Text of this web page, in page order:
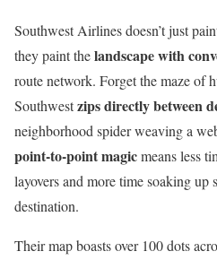
Southwest Airlines doesn’t just
they paint thelandscape with
route network. Forget the maze of
Southwestzips directly between
neighborhood spider weaving a
point-to-point magicmeans less
layovers and more time soaking up
destination.
Their map boasts over 100 dots